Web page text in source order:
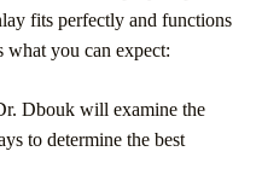
fits perfectly and functions
what you can expect:
Dbouk will examine the
to determine the best